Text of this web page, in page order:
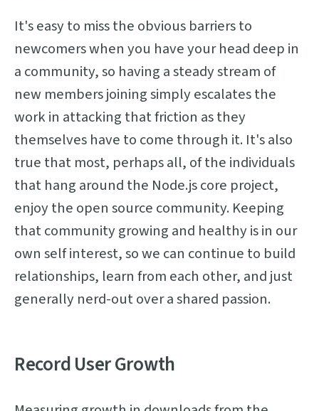
It's easy to miss the obvious barriers to
newcomers when you have your head deep in
a community, so having a steady stream of
new members joining simply escalates the
work in attacking that friction as they
themselves have to come through it. It's also
true that most, perhaps all, of the individuals
that hang around the Node.js core project,
enjoy the open source community. Keeping
that community growing and healthy is in our
own self interest, so we can continue to build
relationships, learn from each other, and just
generally nerd-out over a shared passion.
Record User Growth